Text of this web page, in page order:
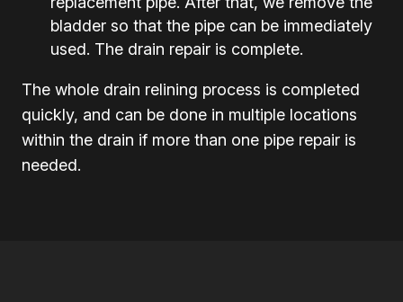
bladder so that the pipe can be immediately
used. The drain repair is complete.
The whole drain relining process is completed
quickly, and can be done in multiple locations
within the drain if more than one pipe repair is
needed.